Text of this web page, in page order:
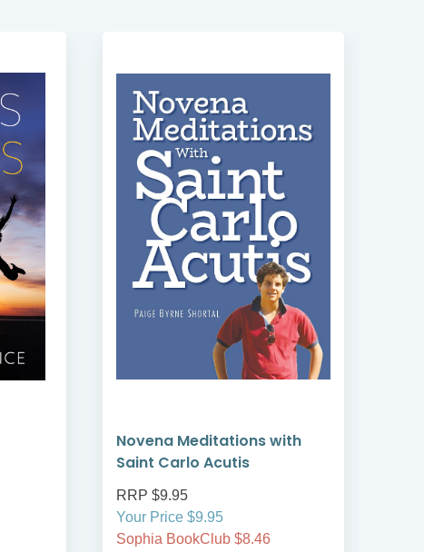
Novena Meditations with
Saint Carlo Acutis
RRP $9.95
Your Price $9.95
Sophia BookClub $8.46